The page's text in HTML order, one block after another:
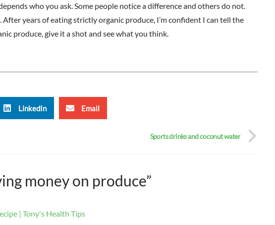
who you ask. Some people notice a difference and others do not.
After years of eating strictly organic produce, I’m confident I can tell the
produce, give it a shot and see what you think.
LinkedIn Email
Sports drinks and coconut water
money on produce”
| Tony's Health Tips